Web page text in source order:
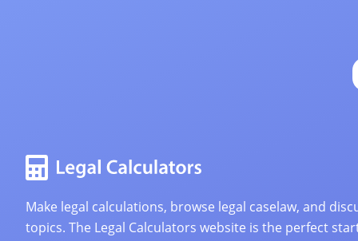
Make legal calculations, browse legal caselaw, and
topics. The Legal Calculators website is the perfect